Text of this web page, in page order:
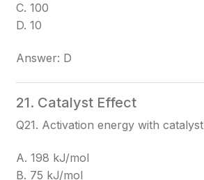
C. 100
D. 10
Answer: D
21. Catalyst Effect
Q21. Activation energy with
A. 198 kJ/mol
B. 75 kJ/mol